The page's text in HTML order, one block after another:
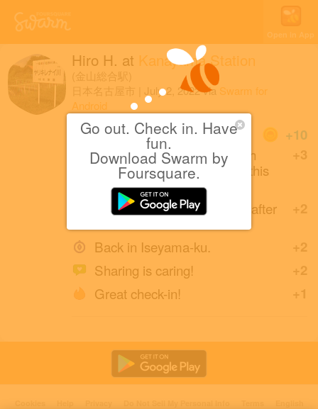
Go out. Check in. Have
fun.
Download Swarm by
Foursquare.
Open in App
Hiro H. at Kanayama Station
(金山総合駅)
日本名古屋市
July 2, 2022via Swarm for
Android
+10
Coins
+3
Naoru Matsuda (friends with
Hiroshi and naoto) created this
place 12 years ago.
+2
Back at Kanayama Station after
+2
Back in Iseyama-ku.
+2
Sharing is caring!
+1
Great check-in!